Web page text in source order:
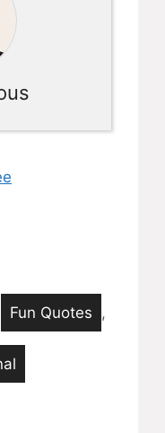
Fun Quotes ,